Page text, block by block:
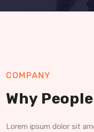
COMPANY
Why
Lorem ipsum dolor sit